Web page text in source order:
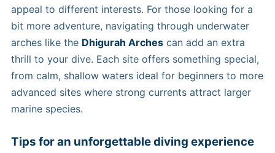
appeal to different interests. For those looking for a
bit more adventure, navigating through underwater
arches like the Dhigurah Arches can add an extra
thrill to your dive. Each site offers something special,
from calm, shallow waters ideal for beginners to more
advanced sites where strong currents attract larger
marine species.
Tips for an unforgettable diving experience